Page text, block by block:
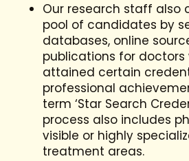
Our research staff also
pool of candidates by
databases, online
publications for doctors
attained certain
professional
term ‘Star Search
process also includes
visible or highly
treatment areas.